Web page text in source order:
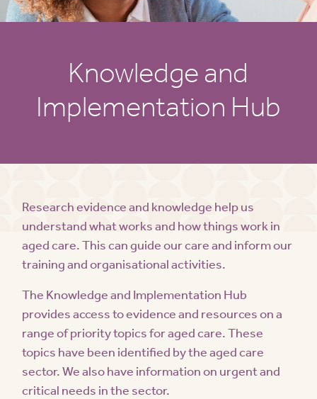
Knowledge and
Implementation Hub
Research evidence and knowledge help us
understand what works and how things work in
aged care. This can guide our care and inform our
training and organisational activities.
The Knowledge and Implementation Hub
provides access to evidence and resources on a
range of priority topics for aged care. These
topics have been identified by the aged care
sector. We also have information on urgent and
critical needs in the sector.